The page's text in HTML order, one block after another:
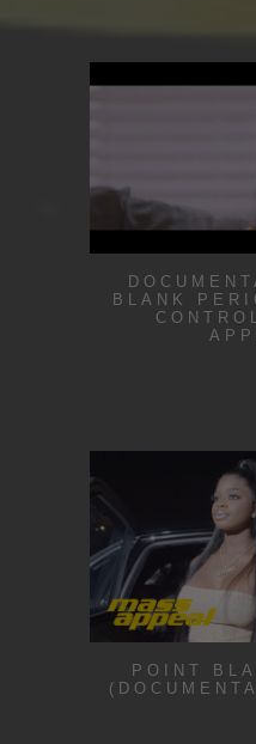
BLANK
POINT